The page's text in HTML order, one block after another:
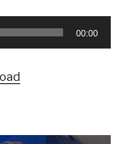
00:00